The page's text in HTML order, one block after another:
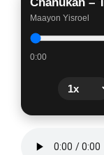
Maayon Yisroel
0:00